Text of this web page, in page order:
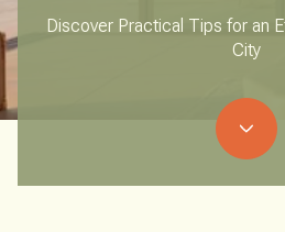
Discover Practical Tips for an
City